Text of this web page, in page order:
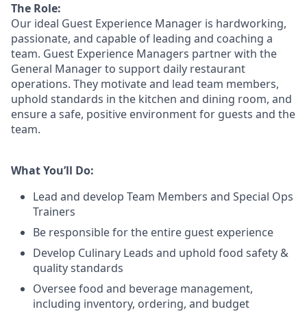
The Role:
Our ideal Guest Experience Manager is hardworking,
passionate, and capable of leading and coaching a
team. Guest Experience Managers partner with the
General Manager to support daily restaurant
operations. They motivate and lead team members,
uphold standards in the kitchen and dining room, and
ensure a safe, positive environment for guests and the
team.
What You’ll Do:
Lead and develop Team Members and Special Ops
Trainers
Be responsible for the entire guest experience
Develop Culinary Leads and uphold food safety &
quality standards
Oversee food and beverage management,
including inventory, ordering, and budget